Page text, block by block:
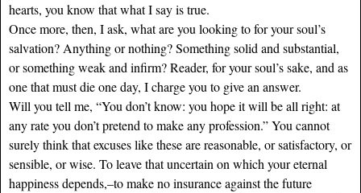
hearts, you know that what I say is true.
Once more, then, I ask, what are you looking to for your soul’s
salvation? Anything or nothing? Something solid and substantial,
or something weak and infirm? Reader, for your soul’s sake, and as
one that must die one day, I charge you to give an answer.
Will you tell me, “You don’t know: you hope it will be all right: at
any rate you don’t pretend to make any profession.” You cannot
surely think that excuses like these are reasonable, or satisfactory, or
sensible, or wise. To leave that uncertain on which your eternal
happiness depends,–to make no insurance against the future